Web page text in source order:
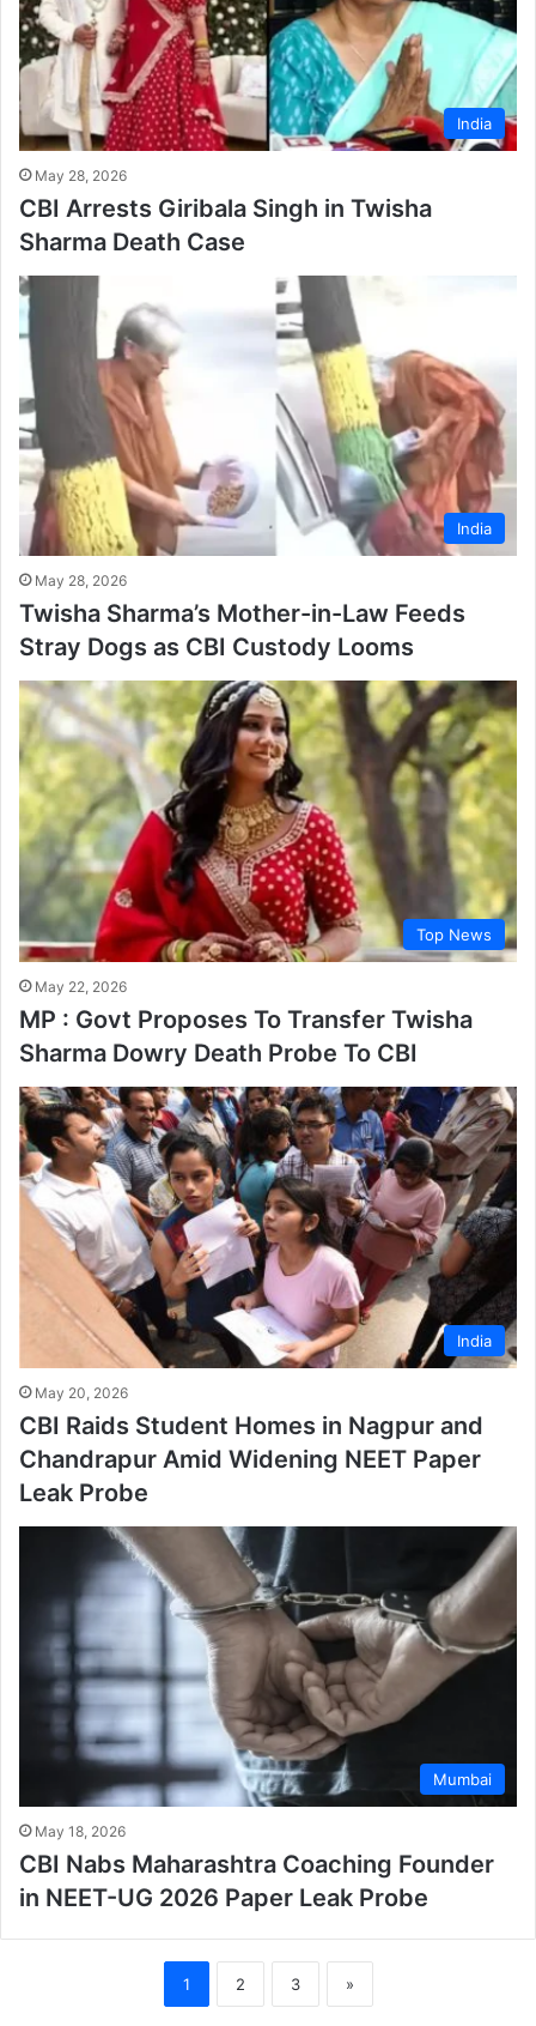
India
May 28, 2026
CBI Arrests Giribala Singh in Twisha
Sharma Death Case
India
May 28, 2026
Twisha Sharma’s Mother-in-Law Feeds
Stray Dogs as CBI Custody Looms
Top News
May 22, 2026
MP : Govt Proposes To Transfer Twisha
Sharma Dowry Death Probe To CBI
India
May 20, 2026
CBI Raids Student Homes in Nagpur and
Chandrapur Amid Widening NEET Paper
Leak Probe
Mumbai
May 18, 2026
CBI Nabs Maharashtra Coaching Founder
in NEET-UG 2026 Paper Leak Probe
1 2 3 »